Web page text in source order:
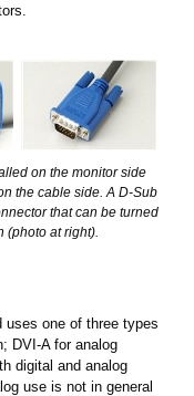
on the monitor side
the cable side. A D-Sub
that can be turned
at right).
uses one of three types
DVI-A for analog
digital and analog
use is not in general